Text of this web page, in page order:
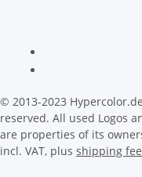
© 2013-2023
reserved. All used Logos
are properties of its
incl. VAT, plus shipping